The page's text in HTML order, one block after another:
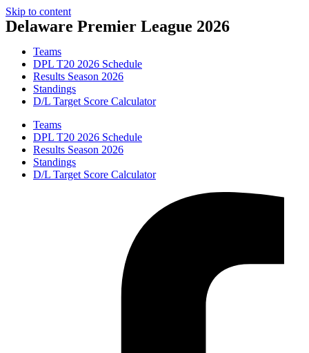
Skip to content
Delaware Premier League 2026
Teams
DPL T20 2026 Schedule
Results Season 2026
Standings
D/L Target Score Calculator
Teams
DPL T20 2026 Schedule
Results Season 2026
Standings
D/L Target Score Calculator